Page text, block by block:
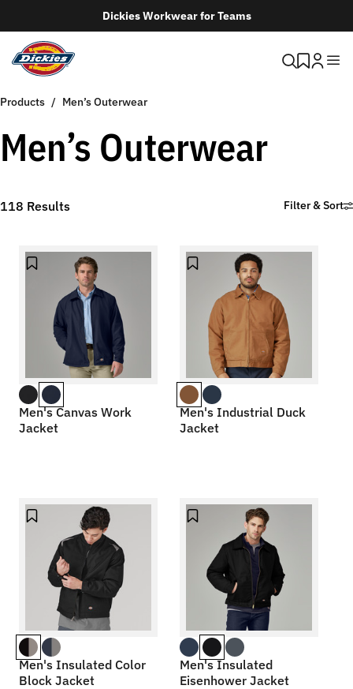
Dickies Workwear for Teams
Products Men’s Outerwear
Men’s Outerwear
118 Results Filter & Sort
Men's Canvas Work
Jacket
Men's Industrial Duck
Jacket
Men's Insulated Color
Block Jacket
Men's Insulated
Eisenhower Jacket